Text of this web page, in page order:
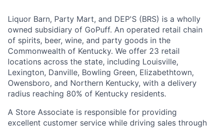
Liquor Barn, Party Mart, and DEP'S (BRS) is a wholly
owned subsidiary of GoPuff. An operated retail chain
of spirits, beer, wine, and party goods in the
Commonwealth of Kentucky. We offer 23 retail
locations across the state, including Louisville,
Lexington, Danville, Bowling Green, Elizabethtown,
Owensboro, and Northern Kentucky, with a delivery
radius reaching 80% of Kentucky residents.
A Store Associate is responsible for providing
excellent customer service while driving sales through